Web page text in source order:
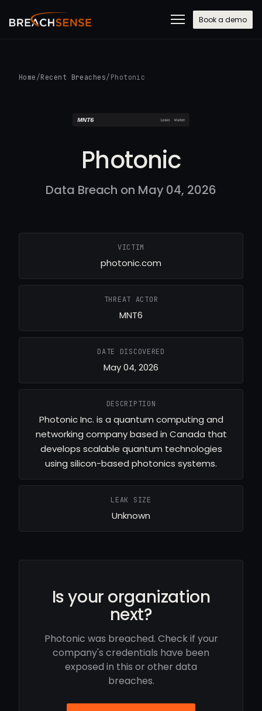
Book a demo
Home /Recent Breaches/ Photonic
Photonic
Data Breach on May 04, 2026
VICTIM
photonic.com
THREAT ACTOR
MNT6
DATE DISCOVERED
May 04, 2026
DESCRIPTION
Photonic Inc. is a quantum computing and
networking company based in Canada that
develops scalable quantum technologies
using silicon-based photonics systems.
LEAK SIZE
Unknown
Is your organization
next?
Photonic was breached. Check if your
company's credentials have been
exposed in this or other data
breaches.